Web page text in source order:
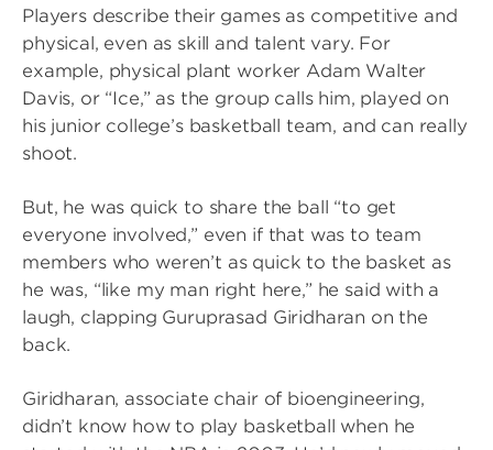
Players describe their games as competitive and
physical, even as skill and talent vary. For
example, physical plant worker Adam Walter
Davis, or “Ice,” as the group calls him, played on
his junior college’s basketball team, and can really
shoot.
But, he was quick to share the ball “to get
everyone involved,” even if that was to team
members who weren’t as quick to the basket as
he was, “like my man right here,” he said with a
laugh, clapping Guruprasad Giridharan on the
back.
Giridharan, associate chair of bioengineering,
didn’t know how to play basketball when he